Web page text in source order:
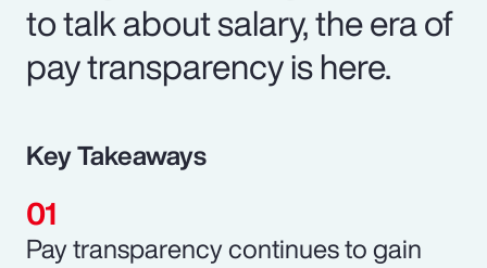
to talk about salary, the era of
pay transparency is here.
Key Takeaways
Pay transparency continues to gain